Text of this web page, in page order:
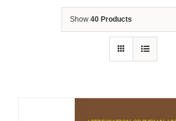
Show 40 Products